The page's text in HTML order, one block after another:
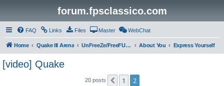
forum.fpsclassico.com
FAQ Links Files Master WebChat
Home Quake III Arena UnFreeZe/FreeFUn/glacius Game Servers About You Express Yourself
[video] Quake
20 posts Previous
1 2